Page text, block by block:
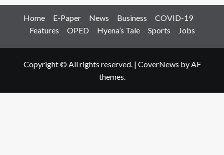
Home E-Paper News Business
COVID-19
Features
OPED Hyena’s Tale Sports Jobs
Copyright © All rights reserved. | CoverNews by AF
themes.